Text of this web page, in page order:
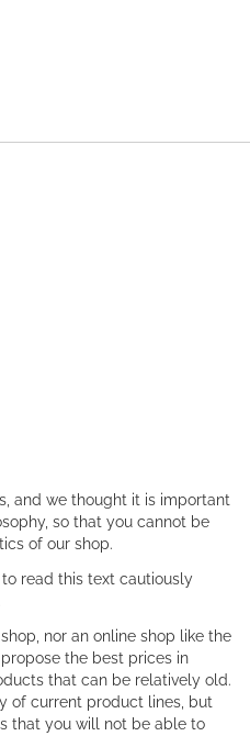
and we thought it is important
so that you cannot be
of our shop.
read this text cautiously
nor an online shop like the
the best prices in
that can be relatively old.
of current product lines, but
that you will not be able to